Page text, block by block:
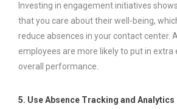
Investing in engagement initiatives
that you care about their well-being,
reduce absences in your contact center.
employees are more likely to put in
overall performance.
5. Use Absence Tracking and Analytics